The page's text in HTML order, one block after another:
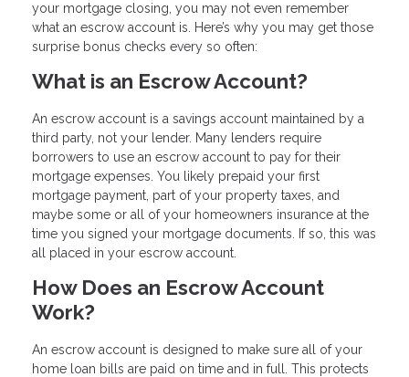
your mortgage closing, you may not even remember
what an escrow account is. Here’s why you may get those
surprise bonus checks every so often:
What is an Escrow Account?
An escrow account is a savings account maintained by a
third party, not your lender. Many lenders require
borrowers to use an escrow account to pay for their
mortgage expenses. You likely prepaid your first
mortgage payment, part of your property taxes, and
maybe some or all of your homeowners insurance at the
time you signed your mortgage documents. If so, this was
all placed in your escrow account.
How Does an Escrow Account
Work?
An escrow account is designed to make sure all of your
home loan bills are paid on time and in full. This protects